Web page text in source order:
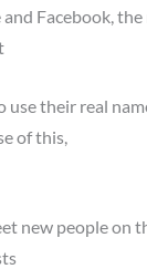
Facebook,
use their real
of this,
new people on